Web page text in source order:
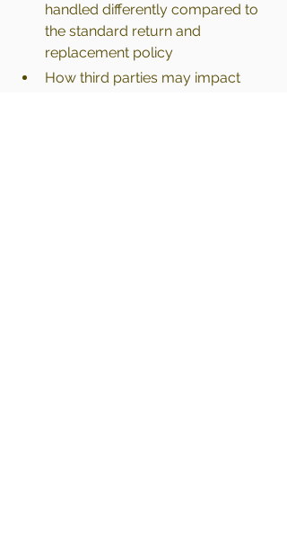
handled differently compared to
the standard return and
replacement policy
How third parties may impact